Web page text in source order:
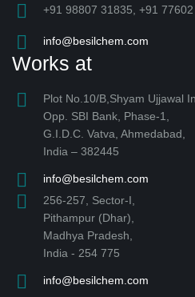
+91 98807 31835, +91
info@besilchem.com
Works at
Plot No.10/B,Shyam Ujjawal
Opp. SBI Bank, Phase-1,
G.I.D.C. Vatva, Ahmedabad,
India – 382445
info@besilchem.com
256-257, Sector-I,
Pithampur (Dhar),
Madhya Pradesh,
India - 254 775
info@besilchem.com